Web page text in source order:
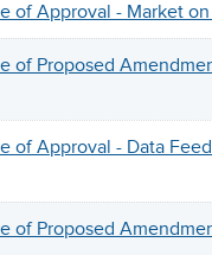
of Approval - Market
of Proposed
of Approval - Data
of Proposed